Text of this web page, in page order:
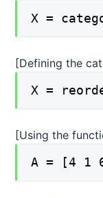
X =
[Defining the
X =
[Using the
A = [4 1